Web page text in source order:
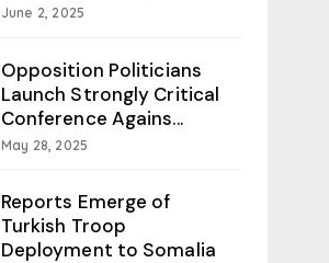
June 2, 2025
Opposition Politicians
Launch Strongly Critical
Conference Agains...
May 28, 2025
Reports Emerge of
Turkish Troop
Deployment to Somalia